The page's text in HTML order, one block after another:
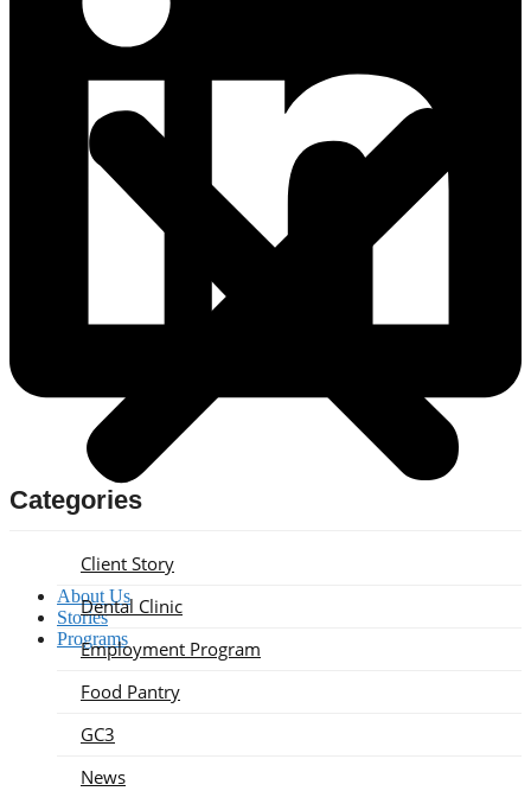
About Us
Stories
Programs
Categories
Client Story
Dental Clinic
Employment Program
Food Pantry
GC3
News